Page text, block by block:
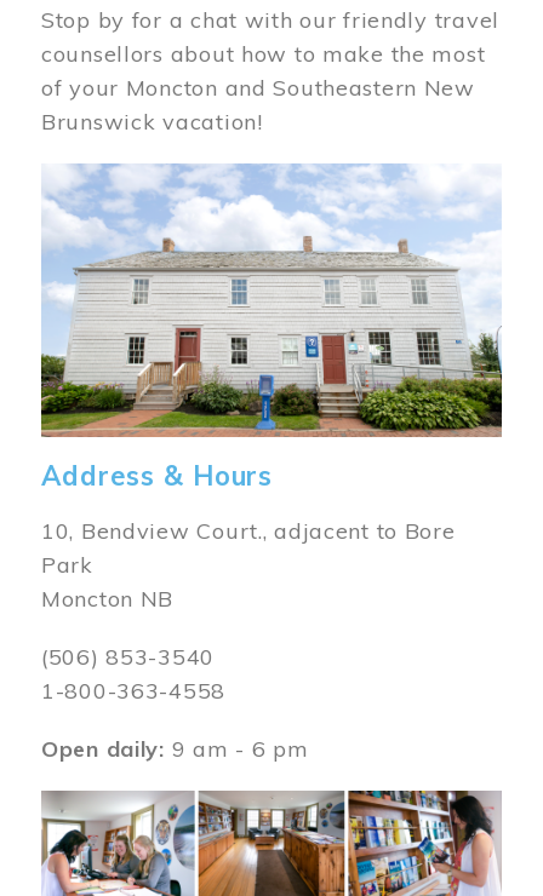
Stop by for a chat with our friendly travel
counsellors about how to make the most
of your Moncton and Southeastern New
Brunswick vacation!
Image
Address & Hours
10, Bendview Court., adjacent to Bore
Park
Moncton NB
(506) 853-3540
1-800-363-4558
Open daily: 9 am - 6 pm
Image